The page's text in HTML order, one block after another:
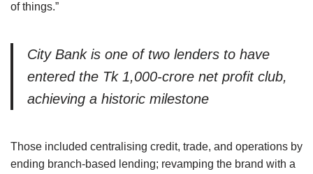
of things.”
City Bank is one of two lenders to have
entered the Tk 1,000-crore net profit club,
achieving a historic milestone
Those included centralising credit, trade, and operations by
ending branch-based lending; revamping the brand with a